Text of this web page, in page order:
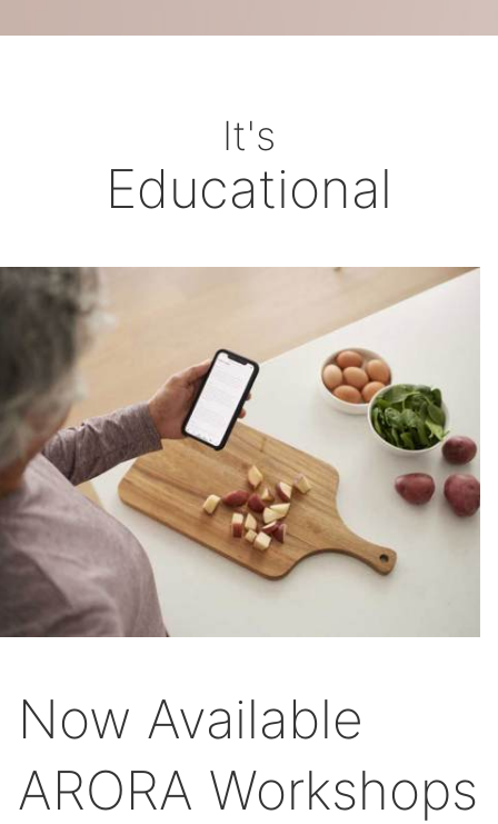
It's
Educational
Now Available
ARORA Workshops